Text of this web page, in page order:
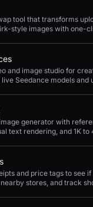
tool that transforms
style images with one-
and image studio for
Seedance models and
generator with
text rendering, and 1K to
and price tags to see
stores, and track